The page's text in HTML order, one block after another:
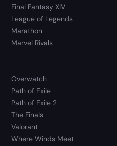
Final Fantasy XIV
League of Legends
Marathon
Marvel Rivals
Overwatch
Path of Exile
Path of Exile 2
The Finals
Valorant
Where Winds Meet